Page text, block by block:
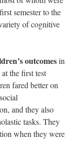
semester to the
of cognitive
outcomesin
the first test
fared better on
and they also
tasks. They
when they were